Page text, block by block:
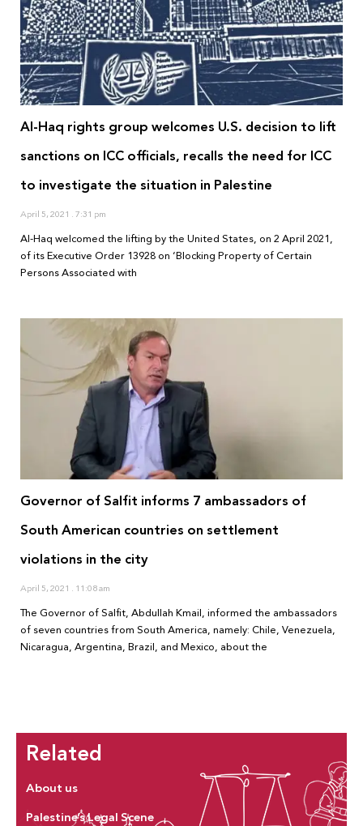
Al-Haq rights group welcomes U.S. decision to lift
sanctions on ICC officials, recalls the need for ICC
to investigate the situation in Palestine
April 5, 2021 7:31 pm
Al-Haq welcomed the lifting by the United States, on 2 April 2021,
of its Executive Order 13928 on ‘Blocking Property of Certain
Persons Associated with
Governor of Salfit informs 7 ambassadors of
South American countries on settlement
violations in the city
April 5, 2021 11:08 am
The Governor of Salfit, Abdullah Kmail, informed the ambassadors
of seven countries from South America, namely: Chile, Venezuela,
Nicaragua, Argentina, Brazil, and Mexico, about the
Related
About us
Palestine’s Legal Scene